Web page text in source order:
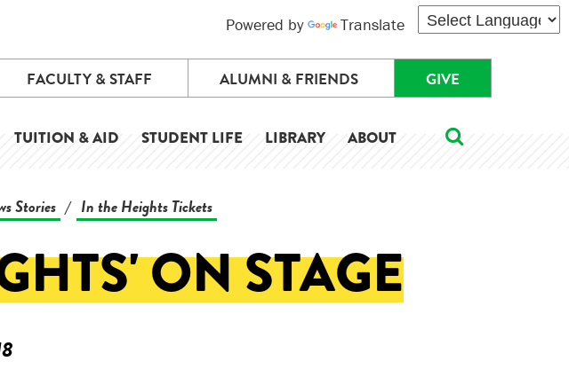
Powered by Translate
FACULTY & STAFF ALUMNI & FRIENDS GIVE
TUITION & AID STUDENT LIFE LIBRARY ABOUT
Stories / In the Heights Tickets
ON STAGE